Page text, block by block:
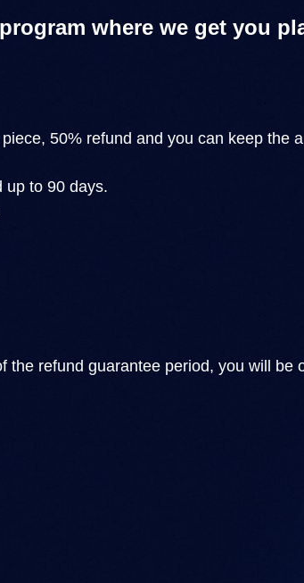
where we get you
50% refund and you can keep the
up to 90 days.
the refund guarantee period, you will be